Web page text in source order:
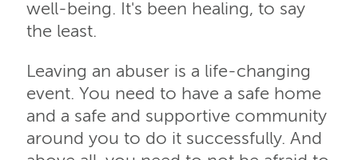
well-being. It's been healing, to say
the least.
Leaving an abuser is a life-changing
event. You need to have a safe home
and a safe and supportive community
around you to do it successfully. And